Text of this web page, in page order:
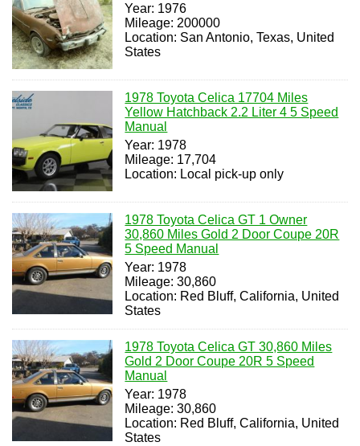
Year: 1976
Mileage: 200000
Location: San Antonio, Texas, United
States
1978 Toyota Celica 17704 Miles
Yellow Hatchback 2.2 Liter 4 5 Speed
Manual
Year: 1978
Mileage: 17,704
Location: Local pick-up only
1978 Toyota Celica GT 1 Owner
30,860 Miles Gold 2 Door Coupe 20R
5 Speed Manual
Year: 1978
Mileage: 30,860
Location: Red Bluff, California, United
States
1978 Toyota Celica GT 30,860 Miles
Gold 2 Door Coupe 20R 5 Speed
Manual
Year: 1978
Mileage: 30,860
Location: Red Bluff, California, United
States